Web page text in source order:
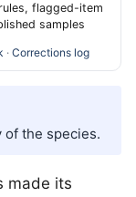
flagged-item
samples
· Corrections log
the species.
made its